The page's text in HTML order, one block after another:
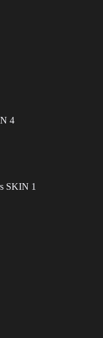
4
SKIN 1